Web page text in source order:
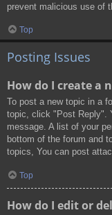
prevent malicious use of
Top
Posting Issues
How do I create a
To post a new topic in a
topic, click "Post Reply".
message. A list of your
bottom of the forum and
topics, You can post
Top
How do I edit or